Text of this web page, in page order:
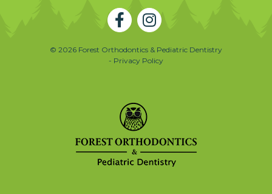
© 2026 Forest Orthodontics & Pediatric Dentistry
- Privacy Policy